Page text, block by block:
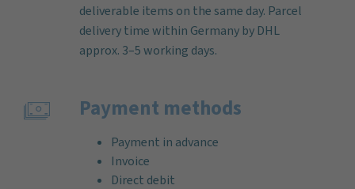
deliverable items on the same day. Parcel
delivery time within Germany by DHL
approx. 3–5 working days.
Payment methods
Payment in advance
Invoice
Direct debit